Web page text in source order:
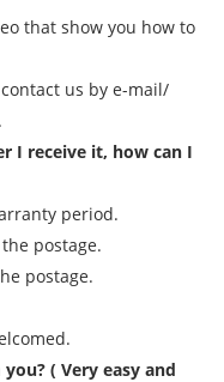
that show you how to
us by e-mail/
I receive it, how can I
period.
postage.
postage.
( Very easy and